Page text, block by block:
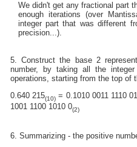
We didn't get any fractional part
enough iterations (over
integer part that was different
precision...).
5. Construct the base 2
number, by taking all the
operations, starting from the top of
0.640 215(10) = 0.1010 0011 1110
1001 1100 1010 0(2)
6. Summarizing - the positive